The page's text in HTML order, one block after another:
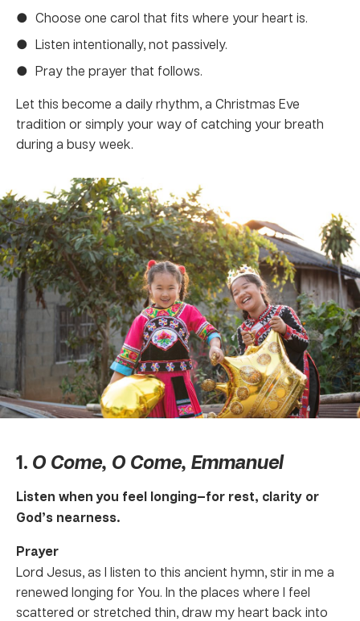
Choose one carol that fits where your heart is.
Listen intentionally, not passively.
Pray the prayer that follows.
Let this become a daily rhythm, a Christmas Eve
tradition or simply your way of catching your breath
during a busy week.
1. O Come, O Come, Emmanuel
Listen when you feel longing—for rest, clarity or
God’s nearness.
Prayer
Lord Jesus, as I listen to this ancient hymn, stir in me a
renewed longing for You. In the places where I feel
scattered or stretched thin, draw my heart back into